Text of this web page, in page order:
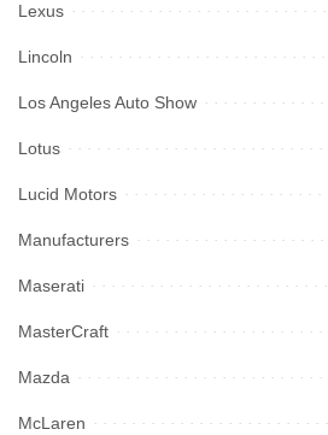
Lexus
Lincoln
Los Angeles Auto Show
Lotus
Lucid Motors
Manufacturers
Maserati
MasterCraft
Mazda
McLaren